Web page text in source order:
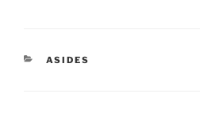
CATEGORIES
ASIDES